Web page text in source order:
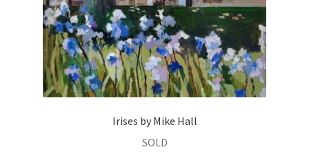
Irises by Mike Hall
SOLD